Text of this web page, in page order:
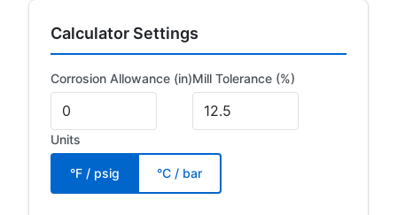
Calculator Settings
Corrosion Allowance (in)Mill Tolerance (%)
Units
°F / psig °C / bar